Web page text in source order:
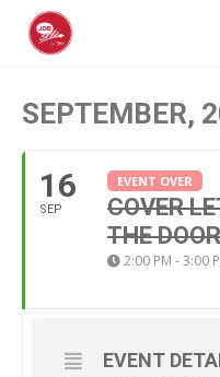
SEPTEMBER,
16
SEP
EVENT OVER
COVER
THE DOOR
2:00 PM - 3:00
EVENT